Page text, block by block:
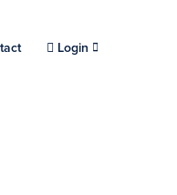
Login